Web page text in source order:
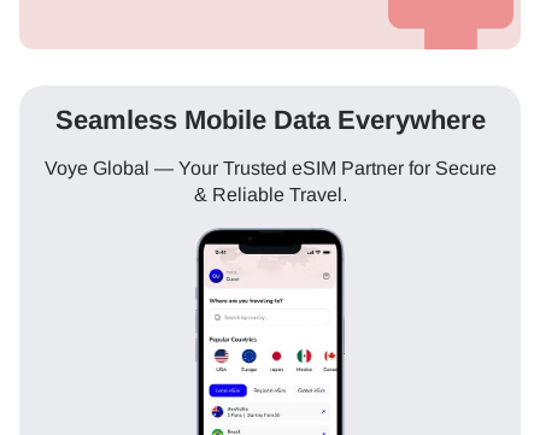
Seamless Mobile Data Everywhere
Voye Global — Your Trusted eSIM Partner for Secure
& Reliable Travel.